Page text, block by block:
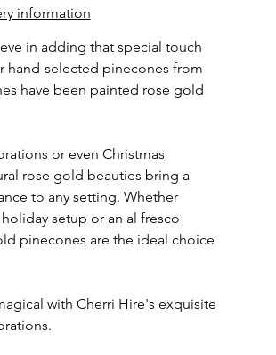
information
in adding that special touch
hand-selected pinecones from
have been painted rose gold
or even Christmas
rose gold beauties bring a
to any setting. Whether
setup or an al fresco
pinecones are the ideal choice
with Cherri Hire's exquisite